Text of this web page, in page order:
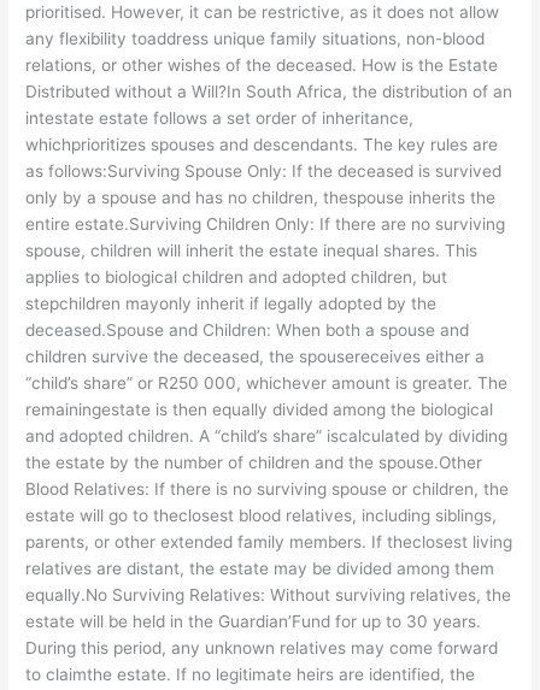
prioritised. However, it can be restrictive, as it does not allow
any flexibility toaddress unique family situations, non-blood
relations, or other wishes of the deceased. How is the Estate
Distributed without a Will?In South Africa, the distribution of an
intestate estate follows a set order of inheritance,
whichprioritizes spouses and descendants. The key rules are
as follows:Surviving Spouse Only: If the deceased is survived
only by a spouse and has no children, thespouse inherits the
entire estate.Surviving Children Only: If there are no surviving
spouse, children will inherit the estate inequal shares. This
applies to biological children and adopted children, but
stepchildren mayonly inherit if legally adopted by the
deceased.Spouse and Children: When both a spouse and
children survive the deceased, the spousereceives either a
“child’s share” or R250 000, whichever amount is greater. The
remainingestate is then equally divided among the biological
and adopted children. A “child’s share” iscalculated by dividing
the estate by the number of children and the spouse.Other
Blood Relatives: If there is no surviving spouse or children, the
estate will go to theclosest blood relatives, including siblings,
parents, or other extended family members. If theclosest living
relatives are distant, the estate may be divided among them
equally.No Surviving Relatives: Without surviving relatives, the
estate will be held in the Guardian’Fund for up to 30 years.
During this period, any unknown relatives may come forward
to claimthe estate. If no legitimate heirs are identified, the